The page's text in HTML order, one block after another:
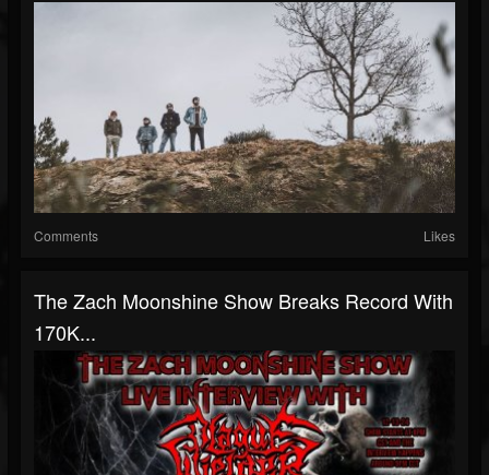
Comments Likes
The Zach Moonshine Show Breaks Record With
170K...